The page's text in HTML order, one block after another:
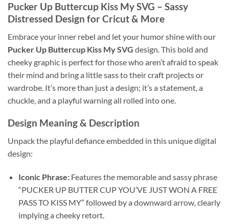
Pucker Up Buttercup Kiss My SVG – Sassy
Distressed Design for Cricut & More
Embrace your inner rebel and let your humor shine with our
Pucker Up Buttercup Kiss My SVG design. This bold and
cheeky graphic is perfect for those who aren’t afraid to speak
their mind and bring a little sass to their craft projects or
wardrobe. It’s more than just a design; it’s a statement, a
chuckle, and a playful warning all rolled into one.
Design Meaning& Description
Unpack the playful defiance embedded in this unique digital
design:
Iconic Phrase:Features the memorable and sassy phrase
“PUCKER UP BUTTER CUP YOU’VE JUST WON A FREE
PASS TO KISS MY” followed by a downward arrow, clearly
implying a cheeky retort.